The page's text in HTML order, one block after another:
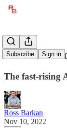
Subscribe Sign in
Where
The fast-rising
Ross Barkan
Nov 10, 2022